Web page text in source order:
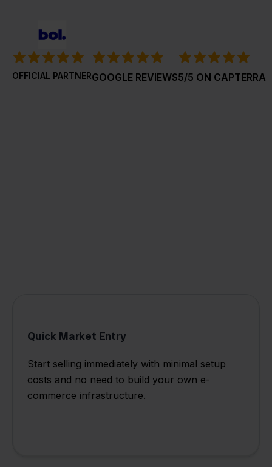
OFFICIAL PARTNERGOOGLE REVIEWS5/5 ON CAPTERRA
Quick Market Entry
Start selling immediately with minimal setup
costs and no need to build your own e-
commerce infrastructure.